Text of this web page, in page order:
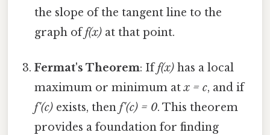
the slope of the tangent line to the
graph off(x) at that point.
Fermat's Theorem: Iff(x) has a local
maximum or minimum atx = c, and if
f'(c) exists, thenf'(c) = 0. This theorem
provides a foundation for finding